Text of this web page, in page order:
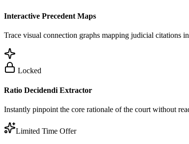
Interactive Precedent Maps
Trace visual connection graphs mapping judicial citations
Locked
Ratio Decidendi Extractor
Instantly pinpoint the core rationale of the court without
Limited Time Offer